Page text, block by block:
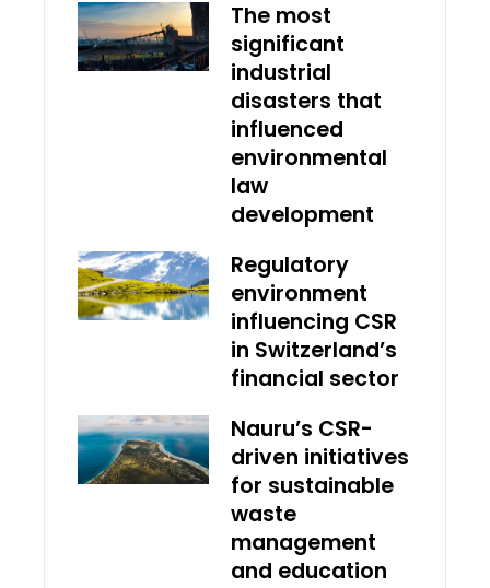
The most
significant
industrial
disasters that
influenced
environmental
law
development
Regulatory
environment
influencing CSR
in Switzerland’s
financial sector
Nauru’s CSR-
driven initiatives
for sustainable
waste
management
and education